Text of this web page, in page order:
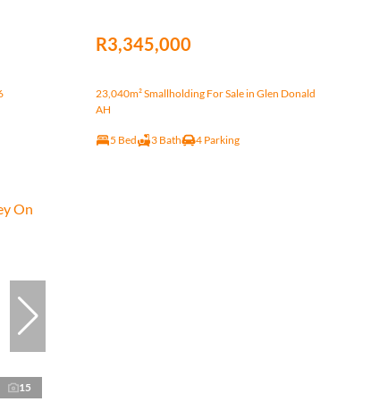
R3,345,000
23,040m² Smallholding For Sale in Glen Donald
AH
5 Bed 3 Bath 4 Parking
15